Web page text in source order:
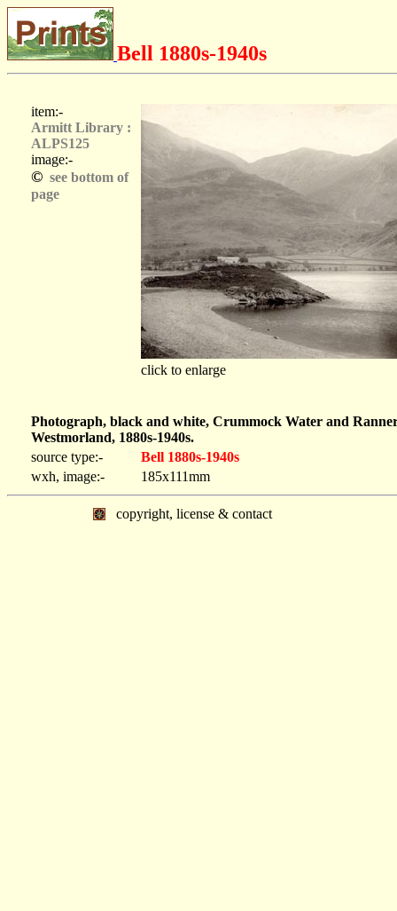
Bell 1880s-1940s
item:-
Armitt Library :
ALPS125
image:-
© see bottom of
page
click to enlarge
Photograph, black and white, Crummock Water and
Westmorland, 1880s-1940s.
source type:-
Bell 1880s-1940s
wxh, image:-
185x111mm